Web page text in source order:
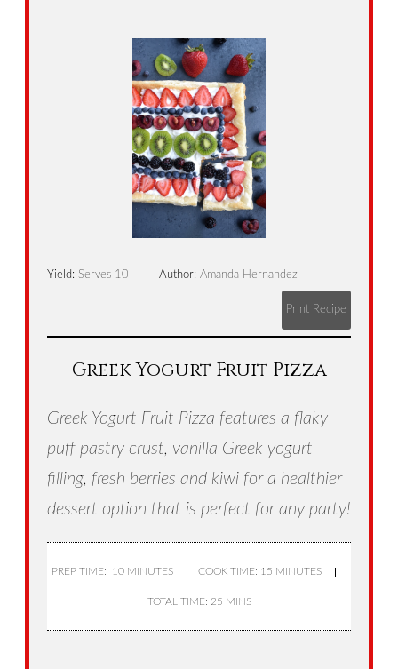
Yield: Serves 10 Author: Amanda Hernandez
Print Recipe
Greek Yogurt Fruit Pizza
Greek Yogurt Fruit Pizza features a flaky
puff pastry crust, vanilla Greek yogurt
filling, fresh berries and kiwi for a healthier
dessert option that is perfect for any party!
PREP TIME: 10 MINUTES COOK TIME: 15 MINUTES
TOTAL TIME: 25 MINS